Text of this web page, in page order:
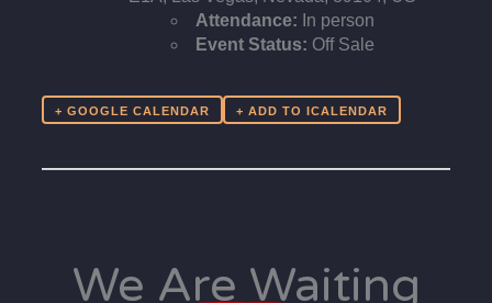
Attendance: In person
Event Status: Off Sale
+ GOOGLE CALENDAR
We Are Waiting